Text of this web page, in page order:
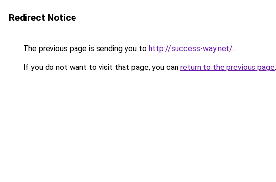
Redirect Notice
The previous page is sending you to http://success-way.net/.
If you do not want to visit that page, you can return to the previous page.